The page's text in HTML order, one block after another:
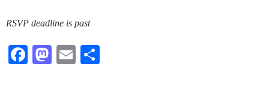
RSVP deadline is past
Fa M
E